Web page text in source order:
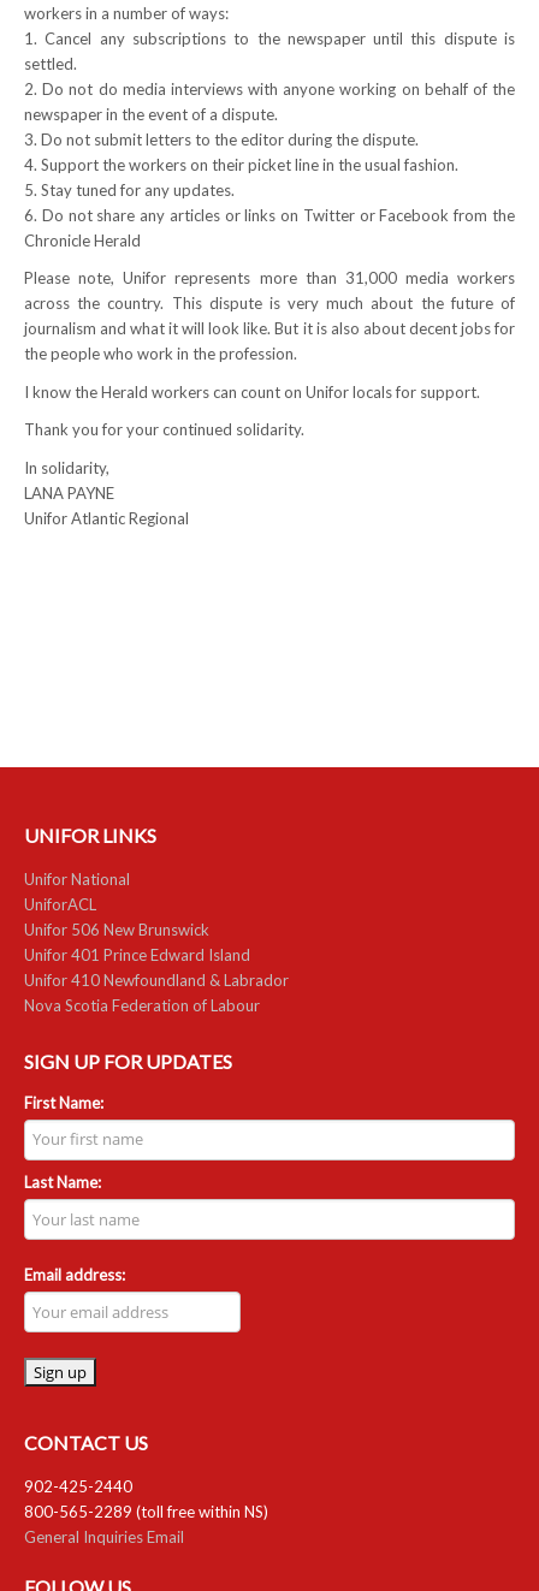
RESOURCES
Unifor 2289 By-Laws
UACL By-Laws
Collective Agreement (PDF)
Scholarships
Forms
CONTACT US
workers in a number of ways:
1. Cancel any subscriptions to the newspaper until this dispute is
settled.
2. Do not do media interviews with anyone working on behalf of the
newspaper in the event of a dispute.
3. Do not submit letters to the editor during the dispute.
4. Support the workers on their picket line in the usual fashion.
5. Stay tuned for any updates.
6. Do not share any articles or links on Twitter or Facebook from the
Chronicle Herald
Please note, Unifor represents more than 31,000 media workers
across the country. This dispute is very much about the future of
journalism and what it will look like. But it is also about decent jobs for
the people who work in the profession.
I know the Herald workers can count on Unifor locals for support.
Thank you for your continued solidarity.
In solidarity,
LANA PAYNE
Unifor Atlantic Regional
UNIFOR LINKS
Unifor National
UniforACL
Unifor 506 New Brunswick
Unifor 401 Prince Edward Island
Unifor 410 Newfoundland & Labrador
Nova Scotia Federation of Labour
SIGN UP FOR UPDATES
First Name:
Last Name:
Email address:
CONTACT US
902-425-2440
800-565-2289 (toll free within NS)
General Inquiries Email